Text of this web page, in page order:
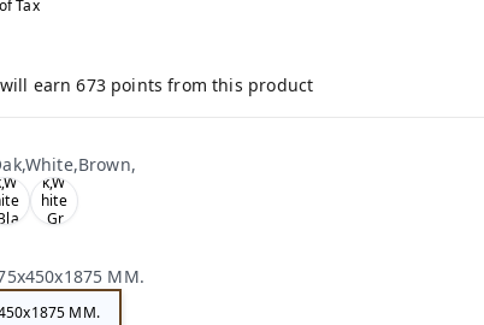
Tax
earn 673 points from this product
Tea
k,W
hite
,Gr
MM.
MM.